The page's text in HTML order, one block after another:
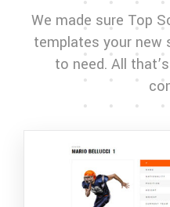
We made sure Top
templates your new
to need. All